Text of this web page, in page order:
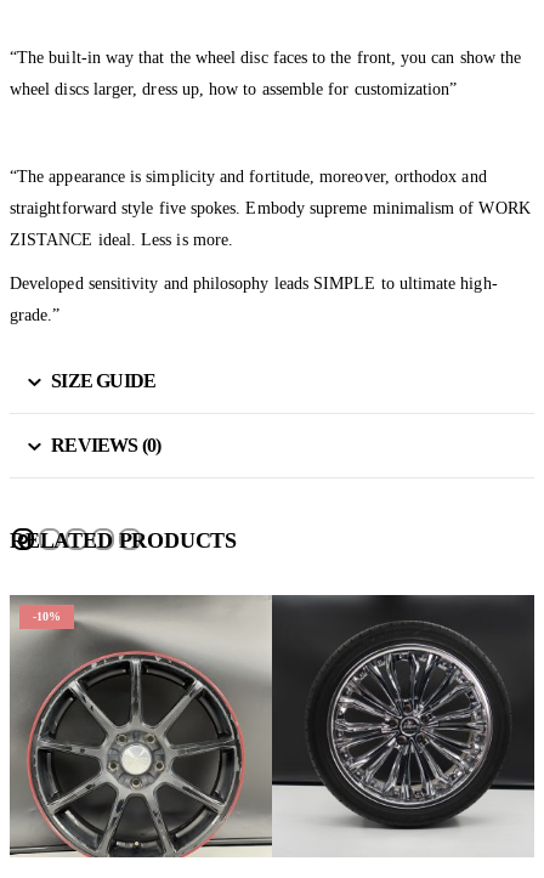
“The built-in way that the wheel disc faces to the front, you can show the
wheel discs larger, dress up, how to assemble for customization”
“The appearance is simplicity and fortitude, moreover, orthodox and
straightforward style five spokes. Embody supreme minimalism of WORK
ZISTANCE ideal. Less is more.
Developed sensitivity and philosophy leads SIMPLE to ultimate high-
grade.”
SIZE GUIDE
REVIEWS (0)
RELATED PRODUCTS
-10%